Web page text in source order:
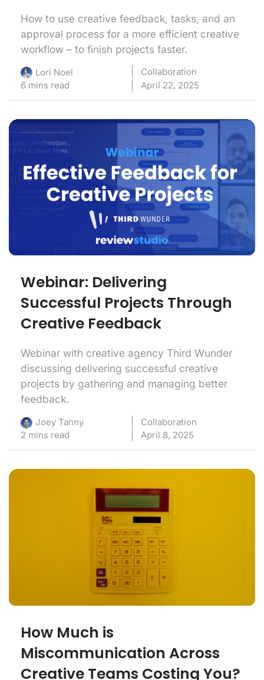
How to use creative feedback, tasks, and an
approval process for a more efficient creative
workflow – to finish projects faster.
Lori Noel
Collaboration
6 mins read
April 22, 2025
Webinar: Delivering
Successful Projects Through
Creative Feedback
Webinar with creative agency Third Wunder
discussing delivering successful creative
projects by gathering and managing better
feedback.
Joey Tanny
Collaboration
2 mins read
April 8, 2025
How Much is
Miscommunication Across
Creative Teams Costing You?